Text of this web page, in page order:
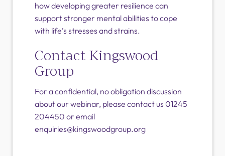
how developing greater resilience can
support stronger mental abilities to cope
with life’s stresses and strains.
Contact Kingswood
Group
For a confidential, no obligation discussion
about our webinar, please contact us 01245
204450 or email
enquiries@kingswoodgroup.org